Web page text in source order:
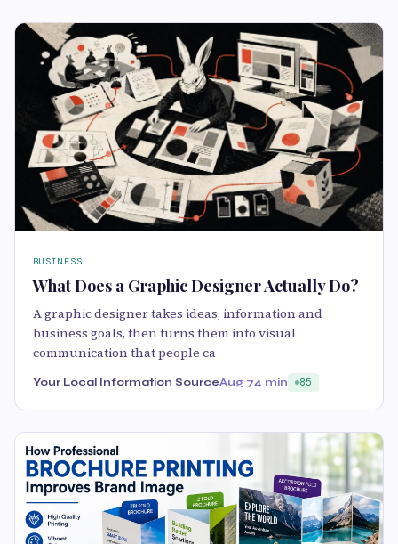
BUSINESS
What Does a Graphic Designer Actually Do?
A graphic designer takes ideas, information and
business goals, then turns them into visual
communication that people ca
Your Local Information SourceAug 74 min 85